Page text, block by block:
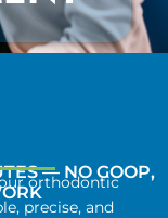
— NO GOOP,
orthodontic
precise, and